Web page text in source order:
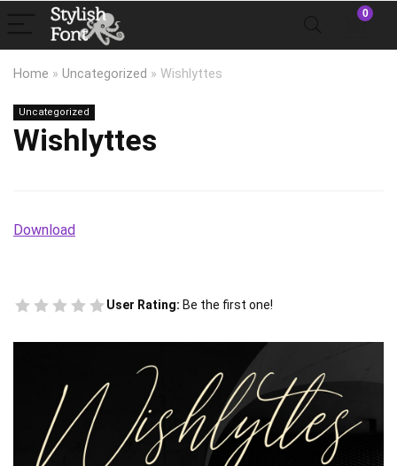
0
Home » Uncategorized » Wishlyttes
Uncategorized
Wishlyttes
Download
User Rating: Be the first one!